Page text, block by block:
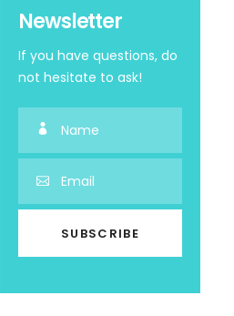
Newsletter
If you have questions, do
not hesitate to ask!